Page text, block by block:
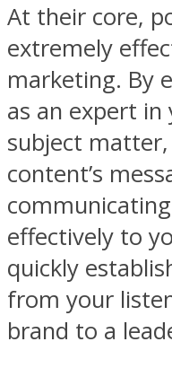
At their core,
extremely
marketing. By
as an expert in
subject
content’s
effectively to
quickly
from your
brand to a